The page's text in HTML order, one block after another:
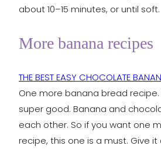
about 10–15 minutes, or until soft.
More banana recipes
THE BEST EASY CHOCOLATE
One more banana bread recipe.
super good. Banana and
each other. So if you want one
recipe, this one is a must. Give